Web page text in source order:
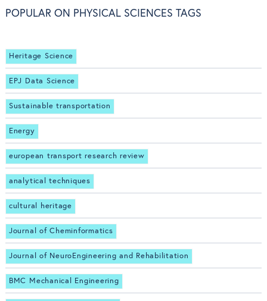
POPULAR ON PHYSICAL SCIENCES TAGS
Heritage Science
EPJ Data Science
Sustainable transportation
Energy
european transport research review
analytical techniques
cultural heritage
Journal of Cheminformatics
Journal of NeuroEngineering and Rehabilitation
BMC Mechanical Engineering